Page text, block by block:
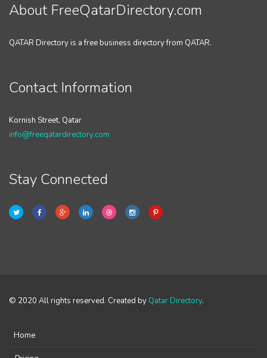
About FreeQatarDirectory.com
QATAR Directory is a free business directory from QATAR.
Contact Information
Kornish Street, Qatar
info@freeqatardirectory.com
Stay Connected
© 2020 All rights reserved. Created by Qatar Directory.
Home